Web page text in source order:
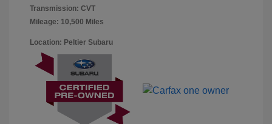
Transmission: CVT
Mileage: 10,500 Miles
Location: Peltier Subaru